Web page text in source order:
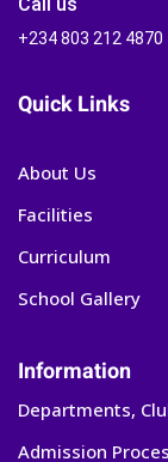
+234 803 212 4870
Quick Links
About Us
Facilities
Curriculum
School Gallery
Information
Departments,
Admission